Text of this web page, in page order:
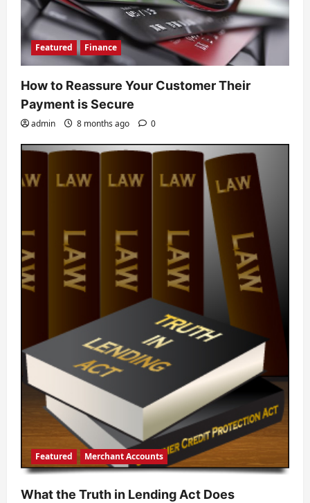
Featured Finance
How to Reassure Your Customer Their
Payment is Secure
admin 8 months ago 0
Featured Merchant Accounts
What the Truth in Lending Act Does